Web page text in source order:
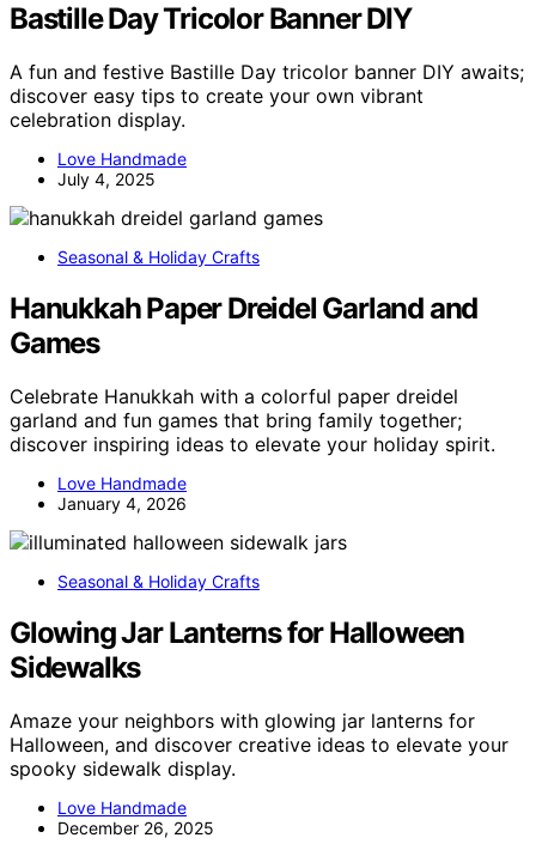
Bastille Day Tricolor Banner DIY
A fun and festive Bastille Day tricolor banner DIY awaits;
discover easy tips to create your own vibrant
celebration display.
Love Handmade
July 4, 2025
Seasonal & Holiday Crafts
Hanukkah Paper Dreidel Garland and
Games
Celebrate Hanukkah with a colorful paper dreidel
garland and fun games that bring family together;
discover inspiring ideas to elevate your holiday spirit.
Love Handmade
January 4, 2026
Seasonal & Holiday Crafts
Glowing Jar Lanterns for Halloween
Sidewalks
Amaze your neighbors with glowing jar lanterns for
Halloween, and discover creative ideas to elevate your
spooky sidewalk display.
Love Handmade
December 26, 2025